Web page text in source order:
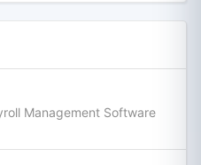
Management Software